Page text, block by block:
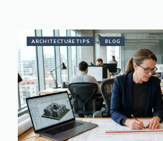
ARCHITECTURE TIPS BLOG